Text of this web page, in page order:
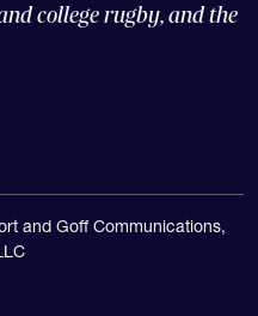
college rugby, and the
and Goff Communications,